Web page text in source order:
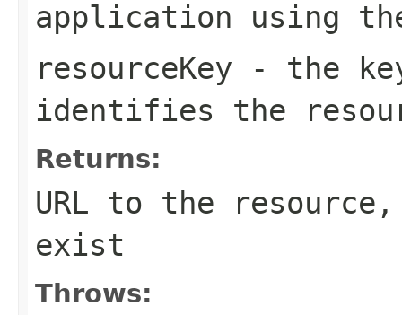
application using
resourceKey - the
identifies the
Returns:
URL to the
exist
Throws: